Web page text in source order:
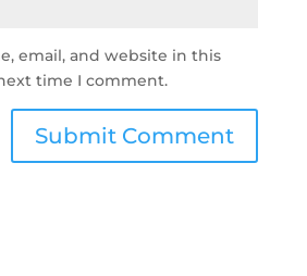
email, and website in this
time I comment.